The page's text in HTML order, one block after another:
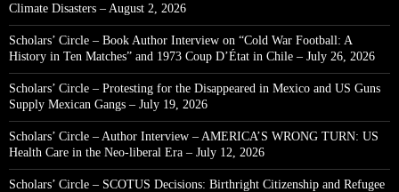
Climate Disasters – August 2, 2026
Scholars’ Circle – Book Author Interview on “Cold War Football: A
History in Ten Matches” and 1973 Coup D’État in Chile – July 26, 2026
Scholars’ Circle – Protesting for the Disappeared in Mexico and US Guns
Supply Mexican Gangs – July 19, 2026
Scholars’ Circle – Author Interview – AMERICA’S WRONG TURN: US
Health Care in the Neo-liberal Era – July 12, 2026
Scholars’ Circle – SCOTUS Decisions: Birthright Citizenship and Refugee